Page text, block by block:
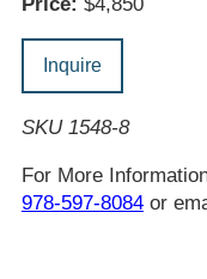
Inquire
SKU 1548-8
For More
978-597-8084or